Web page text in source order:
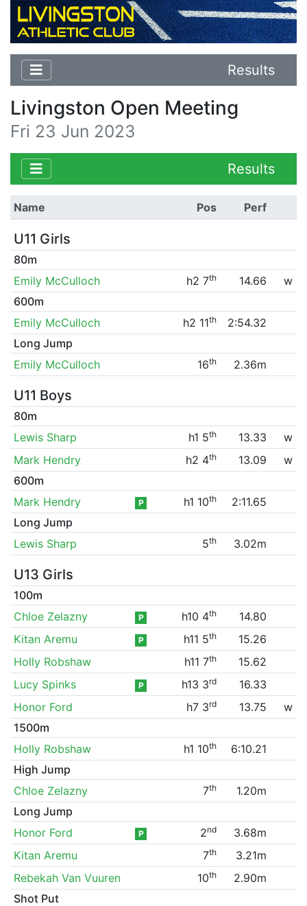
Results
Livingston Open Meeting
Fri 23 Jun 2023
Results
Name Pos Perf
U11 Girls
80m
Emily McCulloch
h2 7th 14.66
w
600m
Emily McCulloch
h2 11th
2:54.32
Long Jump
Emily McCulloch
16th 2.36m
U11 Boys
80m
Lewis Sharp
h1 5th 13.33
w
Mark Hendry
h2 4th 13.09
w
600m
Mark Hendry
P h1 10th
2:11.65
Long Jump
Lewis Sharp
5th 3.02m
U13 Girls
100m
Chloe Zelazny
P h10 4th
14.80
Kitan Aremu
P h11 5th
15.26
Holly Robshaw
h11 7th
15.62
Lucy Spinks
P h13 3rd
16.33
Honor Ford
h7 3rd 13.75
w
1500m
Holly Robshaw
h1 10th
6:10.21
High Jump
Chloe Zelazny
7th
1.20m
Long Jump
Honor Ford
P 2nd
3.68m
Kitan Aremu
7th
3.21m
Rebekah Van Vuuren
10th
2.90m
Shot Put